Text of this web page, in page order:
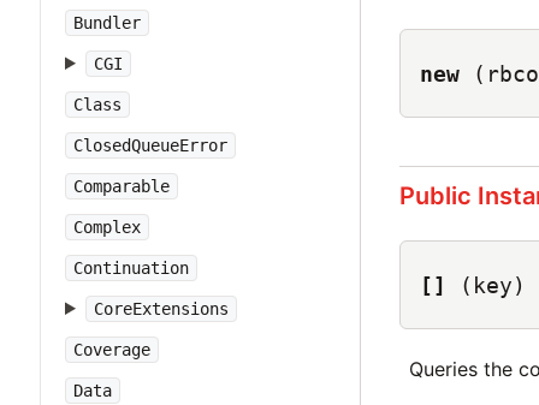
Bundler
CGI
Class
ClosedQueueError
Comparable
Complex
Continuation
CoreExtensions
Coverage
Data
new
Public
[] (key)
Queries the